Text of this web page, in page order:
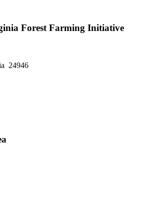
Forest Farming Initiative
24946